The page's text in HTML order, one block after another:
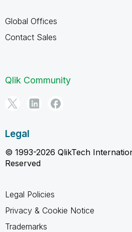
Global Offices
Contact Sales
Qlik Community
Legal
© 1993-2026 QlikTech
Reserved
Legal Policies
Privacy & Cookie Notice
Trademarks